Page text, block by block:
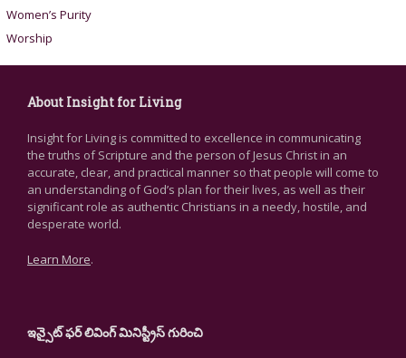
Women’s Purity
Worship
About Insight for Living
Insight for Living is committed to excellence in communicating
the truths of Scripture and the person of Jesus Christ in an
accurate, clear, and practical manner so that people will come to
an understanding of God’s plan for their lives, as well as their
significant role as authentic Christians in a needy, hostile, and
desperate world.
Learn More.
ఇన్సైట్ ఫర్ లివింగ్ మినిస్ట్రీస్ గురించి